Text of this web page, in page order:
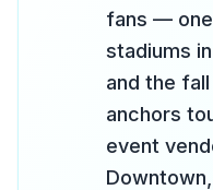
fans —
stadiums
and the
anchors
event